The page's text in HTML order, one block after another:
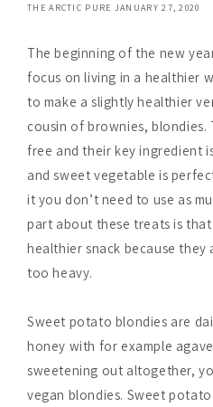
THE ARCTIC PURE JANUARY 27, 2020
The beginning of the new
focus on living in a healthier
to make a slightly healthier
cousin of brownies, blondies.
free and their key ingredient
and sweet vegetable is
it you don’t need to use as
part about these treats is
healthier snack because
too heavy.
Sweet potato blondies are
honey with for example
sweetening out altogether,
vegan blondies. Sweet